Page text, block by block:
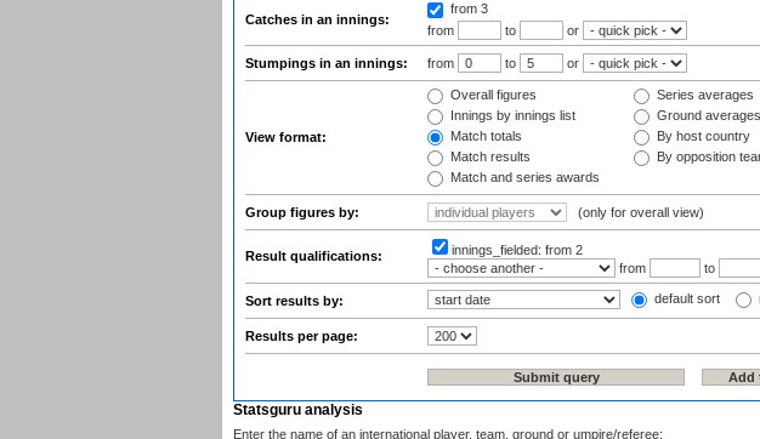
Catches in an innings:
from 3
from
to or
Stumpings in an innings: from to or
View format:
Overall figures
Innings by innings list
Match totals
Match results
Match and series awards
Series averages
Ground averages
By host country
By opposition
Group figures by: (only for overall view)
Result qualifications: innings_fielded: from 2
from
to
Sort results by: default sort
Results per page:
Statsguru analysis
Enter the name of an international player, team, ground or umpire/referee: